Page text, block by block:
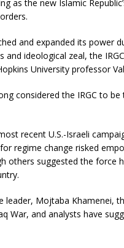
as the new Islamic
and expanded its power
and ideological zeal, the
University professor
considered the IRGC to
recent U.S.-Israeli
regime change risked
others suggested the force
leader, Mojtaba Khamenei,
War, and analysts have